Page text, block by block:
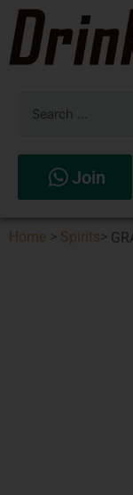
Join
Home > Spirits>